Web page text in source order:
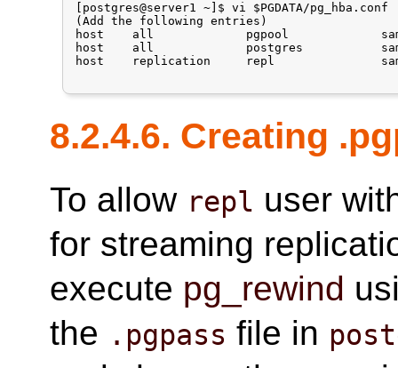
[postgres@server1 ~]$ vi $PGDATA/pg_hba.conf
(Add the following entries)
host    all             pgpool
host    all             postgres
host    replication     repl
8.2.4.6. Creating
To allow repl user
for streaming
execute pg_rewind
the .pgpass file in